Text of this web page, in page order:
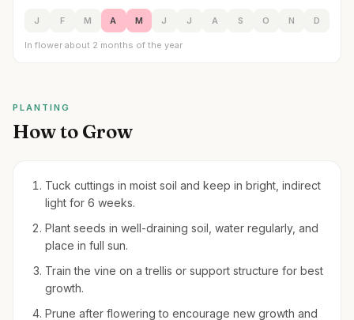
J F M A M J J A S O N D
In flower about 2 months of the year
PLANTING
How to Grow
Tuck cuttings in moist soil and keep in bright, indirect
light for 6 weeks.
Plant seeds in well-draining soil, water regularly, and
place in full sun.
Train the vine on a trellis or support structure for best
growth.
Prune after flowering to encourage new growth and